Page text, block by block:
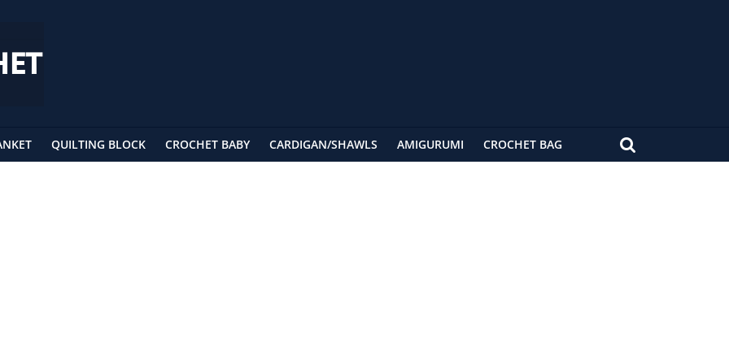
QUILTING BLOCK CROCHET BABY CARDIGAN/SHAWLS AMIGURUMI CROCHET BAG